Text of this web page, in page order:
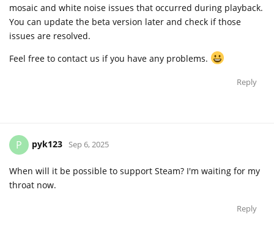
mosaic and white noise issues that occurred during playback.
You can update the beta version later and check if those
issues are resolved.
Feel free to contact us if you have any problems.
Reply
P pyk123 Sep 6, 2025
When will it be possible to support Steam? I'm waiting for my
throat now.
Reply